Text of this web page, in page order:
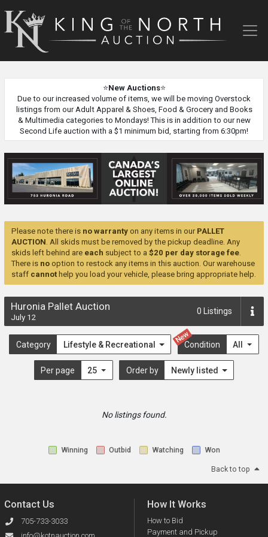
King
of
⭐New Auctions⭐
Due to our increased volume of items, we will be moving Overstock
listings from our Adult Apparel & Shoes, Food & Grocery and Books
& Multimedia categories to Mondays! This is in addition to our new
Second Life auction with a $1 minimum bid, starting from 6:30pm!
Please note there is no warranty on any items in our PALLET
AUCTION. All skids must be removed by the pickup deadline. Any
skids left behind are each subject to a $20 per day storage fee.
There is no option to restock any items in this auction. Our warehouse
staff cannot help you load your vehicle, please bring appropriate help.
Huronia Pallet Auction
July 12
0 Listings
Category Lifestyle & Recreational
New
Condition All
Per page 25 Order by Newly listed
No listings found.
Winning Outbid Watching Won
Back to top
Contact Us
705-733-3033
How It Works
How to Bid
Payment and Pickup